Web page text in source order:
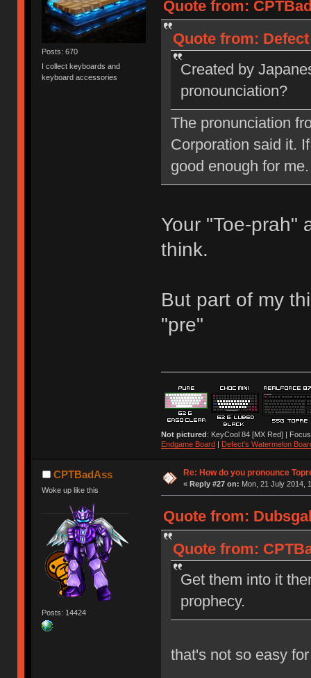
Posts: 670
I collect keyboards and
keyboard accessories
Quote from:
Quote from:
Created by
pronounciation?
The pronunciation
Corporation said it.
good enough for me.
Your "Toe-prah"
think.
But part of my
"pre"
Not pictured : KeyCool 84 [MX Red] |
Endgame Board
Defect's Watermelon
CPTBadAss
Woke up like this
Posts: 14424
Re: How do you pronounce
« Reply #27 on: Mon, 21 July 2014,
Quote from:
Quote from:
Get them into it
prophecy.
that's not so easy